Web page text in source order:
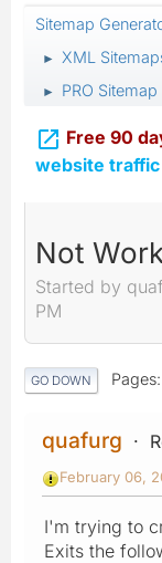
Sitemap
► XML
► PRO
 Free 90
website
Not
Started by
PM
GO DOWN Pages
quafurg
February 06,
I'm trying to
Exits the